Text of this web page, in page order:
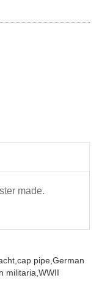
made.
cap pipe, German
militaria, WWII